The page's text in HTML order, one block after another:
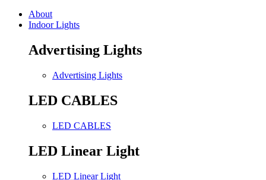
About
Indoor Lights
Advertising Lights
Advertising Lights
LED CABLES
LED CABLES
LED Linear Light
LED Linear Light